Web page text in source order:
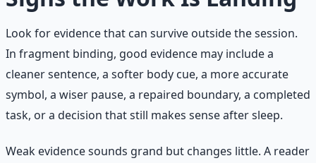
Look for evidence that can survive outside the session.
In fragment binding, good evidence may include a
cleaner sentence, a softer body cue, a more accurate
symbol, a wiser pause, a repaired boundary, a completed
task, or a decision that still makes sense after sleep.
Weak evidence sounds grand but changes little. A reader